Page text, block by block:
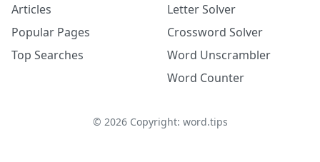
Articles
Popular Pages
Top Searches
Letter Solver
Crossword Solver
Word Unscrambler
Word Counter
© 2026Copyright: word.tips